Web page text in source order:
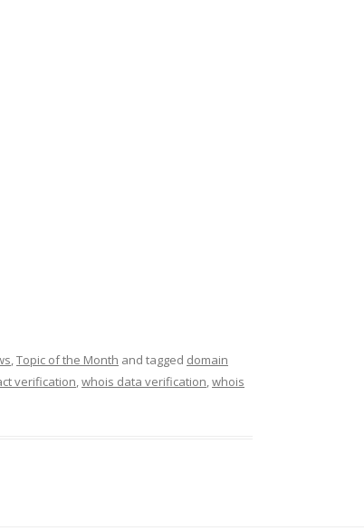
,Topic of the Month and tagged domain
verification,whois data verification,whois